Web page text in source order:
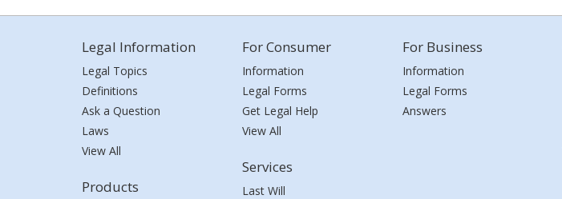
Legal Information
Legal Topics
Definitions
Ask a Question
Laws
View All
Products
For Consumer
Information
Legal Forms
Get Legal Help
View All
Services
Last Will
For Business
Information
Legal Forms
Answers